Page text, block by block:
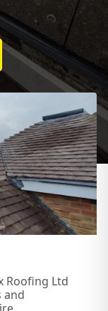
Roofing Ltd
and